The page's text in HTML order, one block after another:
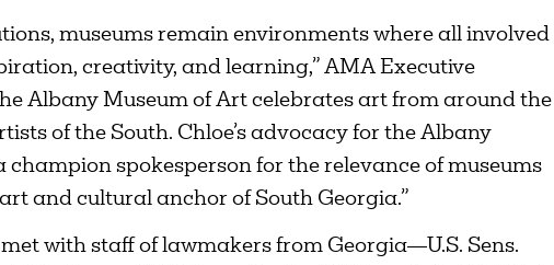
museums remain environments where all involved
creativity, and learning,” AMA Executive
Albany Museum of Art celebrates art from around the
of the South. Chloe’s advocacy for the Albany
champion spokesperson for the relevance of museums
and cultural anchor of South Georgia.”
with staff of lawmakers from Georgia—U.S. Sens.